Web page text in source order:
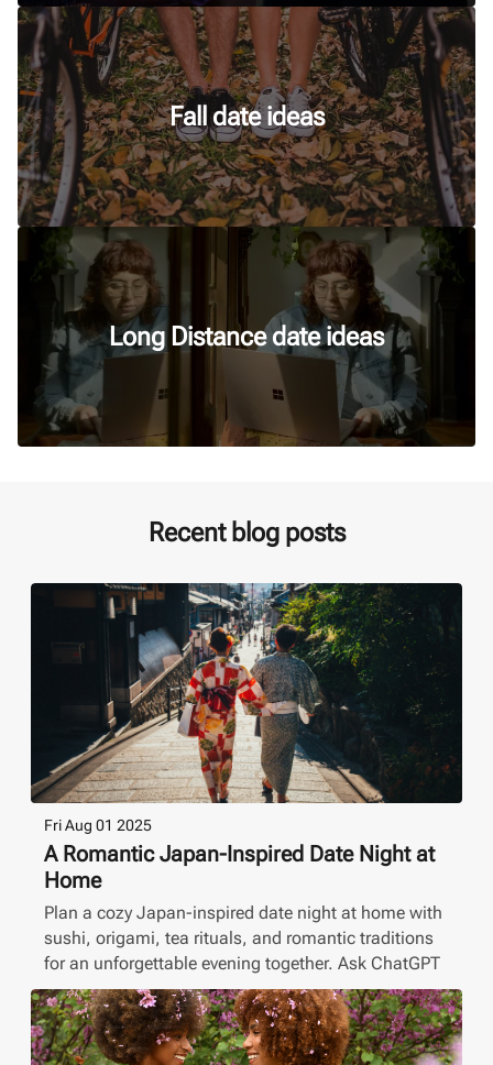
Fall date ideas
Long Distance date ideas
Recent blog posts
Fri Aug 01 2025
A Romantic Japan-Inspired Date Night at
Home
Plan a cozy Japan-inspired date night at home with
sushi, origami, tea rituals, and romantic traditions
for an unforgettable evening together. Ask ChatGPT